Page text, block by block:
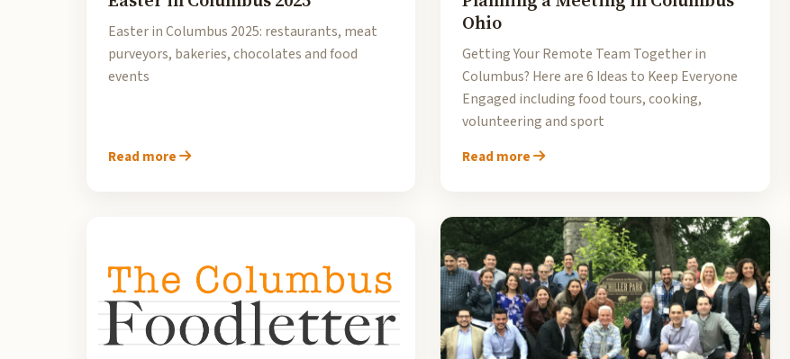
Easter in Columbus 2025: restaurants, meat
purveyors, bakeries, chocolates and food
events
Read more
Ohio
Getting Your Remote Team Together in
Columbus? Here are 6 Ideas to Keep Everyone
Engaged including food tours, cooking,
volunteering and sport
Read more